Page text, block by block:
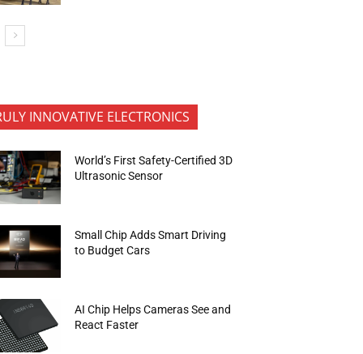
INNOVATIVE ELECTRONICS
World’s First Safety-Certified 3D
Ultrasonic Sensor
Small Chip Adds Smart Driving
to Budget Cars
AI Chip Helps Cameras See and
React Faster